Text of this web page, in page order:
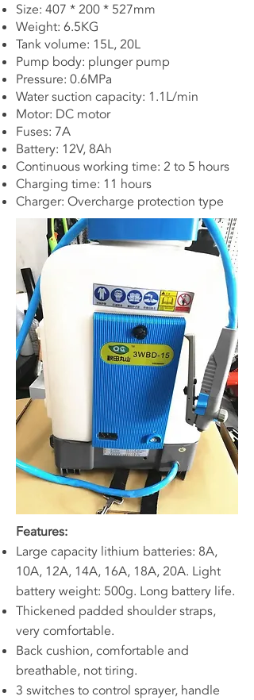
Size: 407 * 200 * 527mm
Weight: 6.5KG
Tank volume: 15L, 20L
Pump body: plunger pump
Pressure: 0.6MPa
Water suction capacity: 1.1L/min
Motor: DC motor
Fuses: 7A
Battery: 12V, 8Ah
Continuous working time: 2 to 5 hours
Charging time: 11 hours
Charger: Overcharge protection type
Features:
Large capacity lithium batteries: 8A,
10A, 12A, 14A, 16A, 18A, 20A. Light
battery weight: 500g. Long battery life.
Thickened padded shoulder straps,
very comfortable.
Back cushion, comfortable and
breathable, not tiring.
3 switches to control sprayer, handle